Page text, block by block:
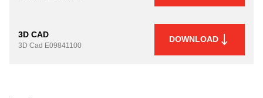
3D CAD
3D Cad E09841100
DOWNLOAD